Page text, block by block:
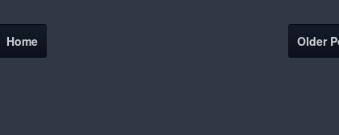
Older
Home